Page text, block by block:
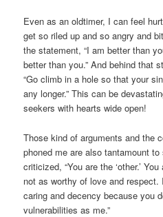
Even as an oldtimer, I can feel
get so riled up and so angry and
the statement, “I am better than
better than you.” And behind that
“Go climb in a hole so that your
any longer.” This can be
seekers with hearts wide open!
Those kind of arguments and the
phoned me are also tantamount
criticized, “You are the ‘other.’
not as worthy of love and
caring and decency because you
vulnerabilities as me.”